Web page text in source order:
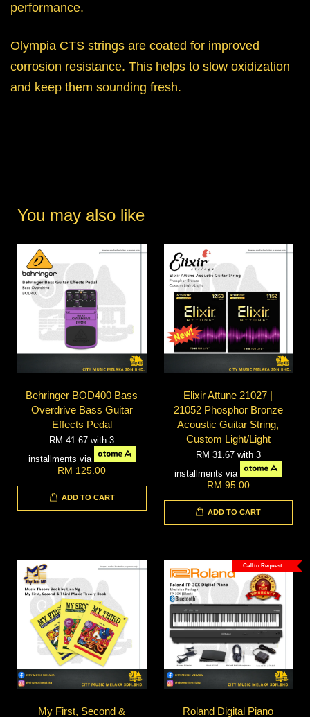
performance.
Olympia CTS strings are coated for improved
corrosion resistance. This helps to slow oxidization
and keep them sounding fresh.
You may also like
Behringer BOD400 Bass
Overdrive Bass Guitar
Effects Pedal
RM 41.67with 3
installments via
RM 125.00
ADD TO CART
Elixir Attune 21027 |
21052 Phosphor Bronze
Acoustic Guitar String,
Custom Light/Light
RM 31.67 with 3
installments via
RM 95.00
ADD TO CART
My First, Second &
Call to Request
Roland Digital Piano